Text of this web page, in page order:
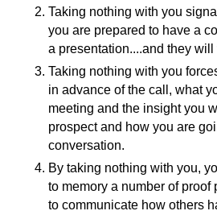
Taking nothing with you
you are prepared to have a
a presentation....and they
Taking nothing with you
in advance of the call, what
meeting and the insight you
prospect and how you are
conversation.
By taking nothing with you,
to memory a number of proof
to communicate how others